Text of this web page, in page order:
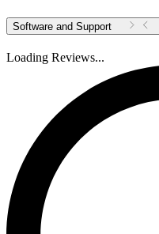
Software and Support
Loading Reviews...